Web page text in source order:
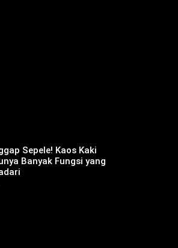
Sepele! Kaos Kaki
Banyak Fungsi yang